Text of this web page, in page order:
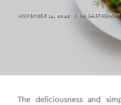
NOVEMBER 14, 2022 | IN
The deliciousness and